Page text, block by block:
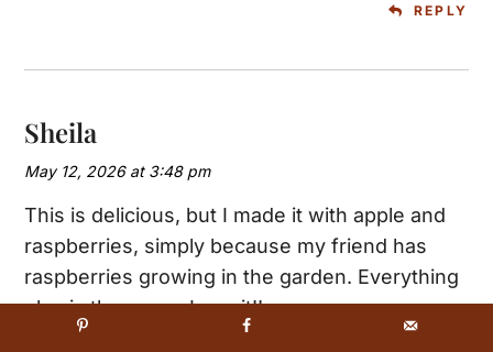
REPLY
Sheila
May 12, 2026 at 3:48 pm
This is delicious, but I made it with apple and
raspberries, simply because my friend has
raspberries growing in the garden. Everything
eles is the same. Love it!!